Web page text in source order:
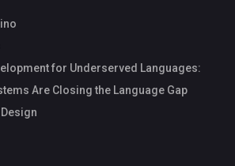
for Underserved Languages:
Are Closing the Language Gap